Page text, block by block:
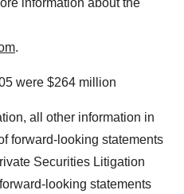
information about the
.
were $264 million
all other information in
forward-looking statements
Securities Litigation
looking statements